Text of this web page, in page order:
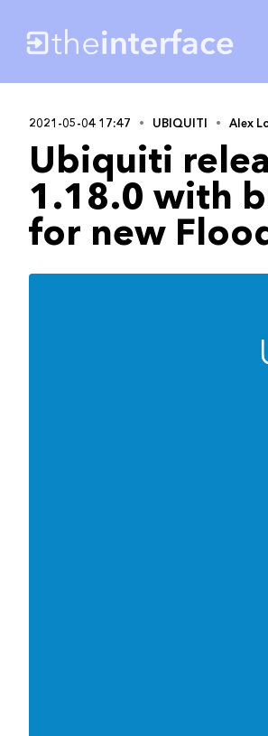
2021-05-04 17:47 UBIQUITI Alex
Ubiquiti
1.18.0 with
for new